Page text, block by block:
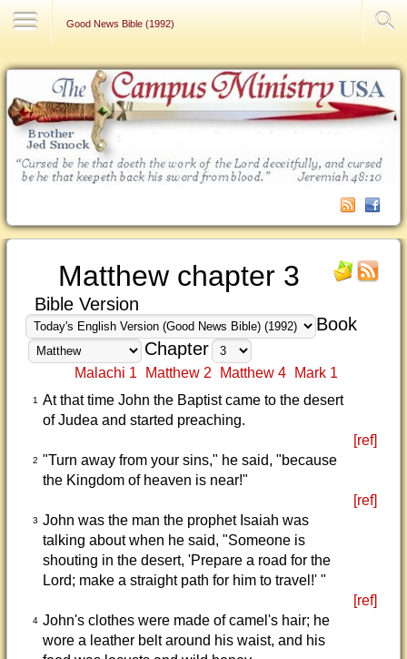
Good News Bible (1992)
Matthew chapter 3
Bible Version
Book
Chapter
Malachi 1 Matthew 2 Matthew 4 Mark 1
1
At that time John the Baptist came to the desert
of Judea and started preaching.
[ref]
2 "Turn away from your sins," he said, "because
the Kingdom of heaven is near!"
[ref]
3 John was the man the prophet Isaiah was
talking about when he said, "Someone is
shouting in the desert, 'Prepare a road for the
Lord; make a straight path for him to travel!' "
[ref]
4 John's clothes were made of camel's hair; he
wore a leather belt around his waist, and his